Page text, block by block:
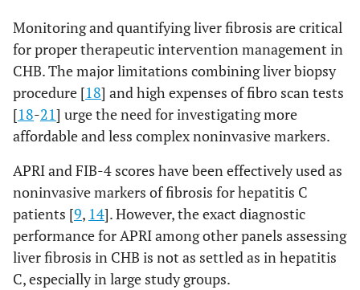
Monitoring and quantifying liver fibrosis are critical
for proper therapeutic intervention management in
CHB. The major limitations combining liver biopsy
procedure [18] and high expenses of fibro scan tests
[18-21] urge the need for investigating more
affordable and less complex noninvasive markers.
APRI and FIB-4 scores have been effectively used as
noninvasive markers of fibrosis for hepatitis C
patients [9, 14]. However, the exact diagnostic
performance for APRI among other panels assessing
liver fibrosis in CHB is not as settled as in hepatitis
C, especially in large study groups.